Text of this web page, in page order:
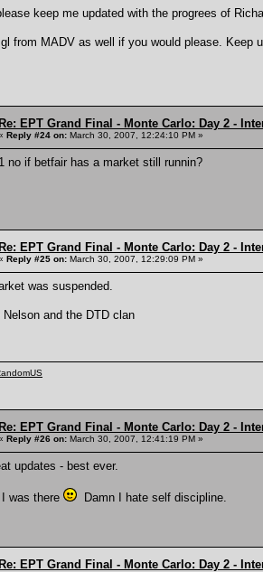
keep me updated with the progrees of
from MADV as well if you would please. Keep
Re: EPT Grand Final - Monte Carlo: Day 2 -
Reply #24 on: March 30, 2007, 12:24:10 PM »
no if betfair has a market still runnin?
Re: EPT Grand Final - Monte Carlo: Day 2 -
Reply #25 on: March 30, 2007, 12:29:09 PM »
was suspended.
Nelson and the DTD clan
Re: EPT Grand Final - Monte Carlo: Day 2 -
Reply #26 on: March 30, 2007, 12:41:19 PM »
updates - best ever.
was there Damn I hate self discipline.
Re: EPT Grand Final - Monte Carlo: Day 2 -